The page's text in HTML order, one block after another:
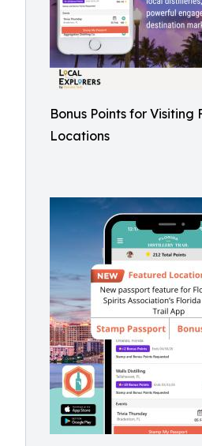
Bonus Points for Visiting
Locations